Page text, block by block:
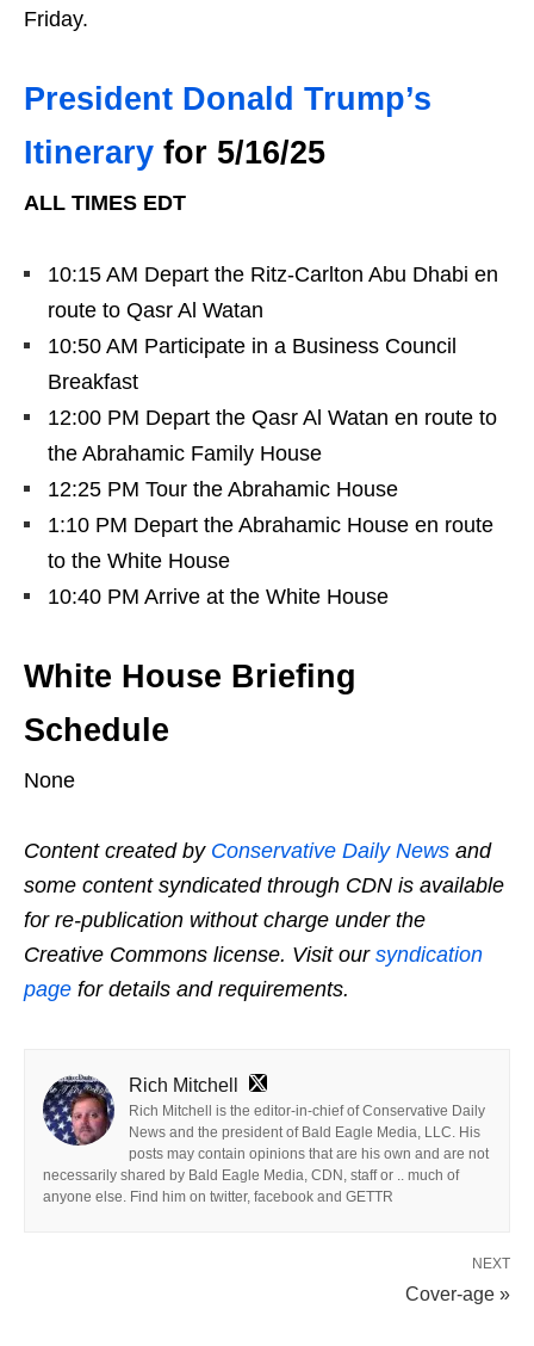
Friday.
President Donald Trump’s
Itinerary for 5/16/25
ALL TIMES EDT
10:15 AM Depart the Ritz-Carlton Abu Dhabi en
route to Qasr Al Watan
10:50 AM Participate in a Business Council
Breakfast
12:00 PM Depart the Qasr Al Watan en route to
the Abrahamic Family House
12:25 PM Tour the Abrahamic House
1:10 PM Depart the Abrahamic House en route
to the White House
10:40 PM Arrive at the White House
White House Briefing
Schedule
None
Content created by Conservative Daily News and
some content syndicated through CDN is available
for re-publication without charge under the
Creative Commons license. Visit our syndication
page for details and requirements.
Rich Mitchell
Rich Mitchell is the editor-in-chief of Conservative Daily
News and the president of Bald Eagle Media, LLC. His
posts may contain opinions that are his own and are not
necessarily shared by Bald Eagle Media, CDN, staff or .. much of
anyone else. Find him on twitter, facebook and GETTR
NEXT
Cover-age »